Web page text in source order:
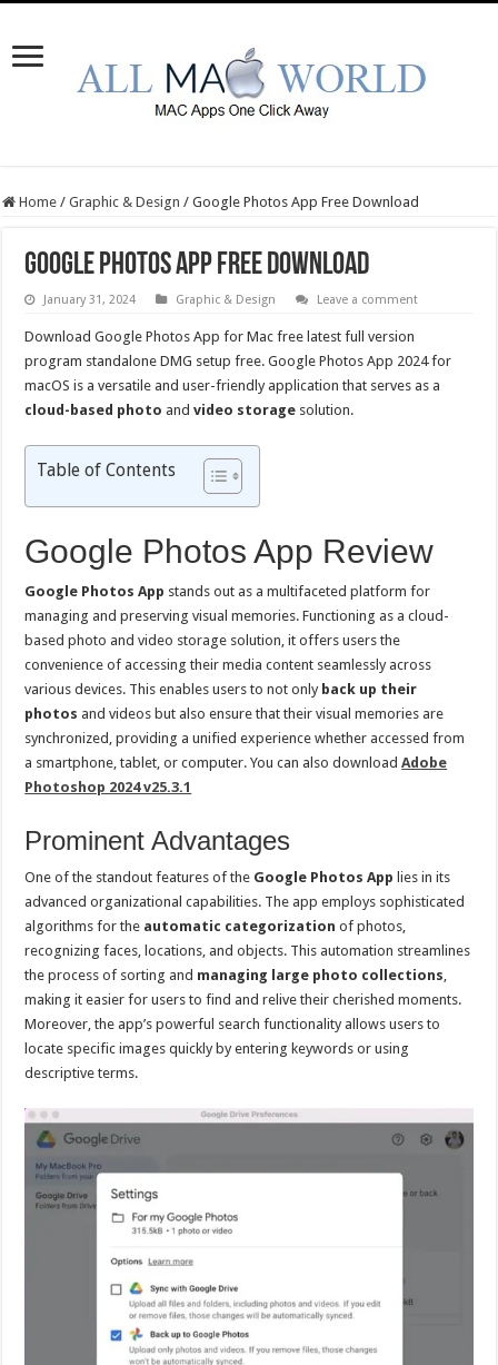
Home / Graphic & Design / Google Photos App Free Download
Google Photos App Free Download
January 31, 2024 Graphic & Design Leave a comment
Download Google Photos App for Mac free latest full version
program standalone DMG setup free. Google Photos App 2024 for
macOS is a versatile and user-friendly application that serves as a
cloud-based photo andvideo storage solution.
Table of Contents
Google Photos App Review
Google Photos App stands out as a multifaceted platform for
managing and preserving visual memories. Functioning as a cloud-
based photo and video storage solution, it offers users the
convenience of accessing their media content seamlessly across
various devices. This enables users to not only back up their
photos and videos but also ensure that their visual memories are
synchronized, providing a unified experience whether accessed from
a smartphone, tablet, or computer. You can also downloadAdobe
Photoshop 2024 v25.3.1
Prominent Advantages
One of the standout features of the Google Photos App lies in its
advanced organizational capabilities. The app employs sophisticated
algorithms for the automatic categorization of photos,
recognizing faces, locations, and objects. This automation streamlines
the process of sorting and managing large photo collections,
making it easier for users to find and relive their cherished moments.
Moreover, the app’s powerful search functionality allows users to
locate specific images quickly by entering keywords or using
descriptive terms.